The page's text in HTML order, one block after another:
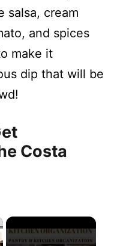
salsa, cream
and spices
make it
dip that will be
Costa